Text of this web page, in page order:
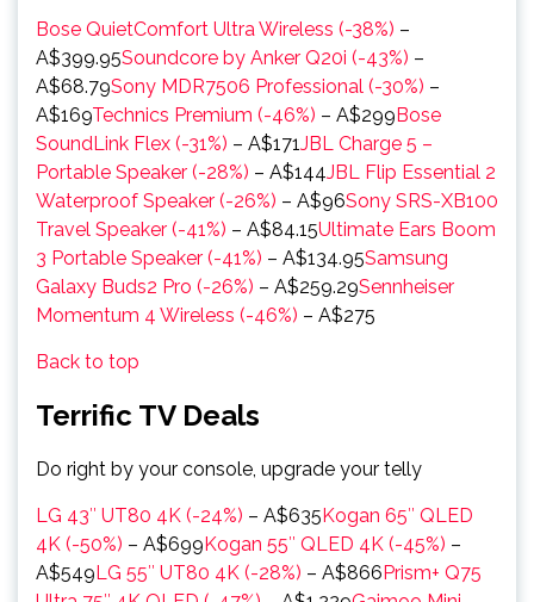
Bose QuietComfort Ultra Wireless (-38%) –
A$399.95Soundcore by Anker Q20i (-43%) –
A$68.79Sony MDR7506 Professional (-30%) –
A$169Technics Premium (-46%) – A$299Bose
SoundLink Flex (-31%) – A$171JBL Charge 5 –
Portable Speaker (-28%) – A$144JBL Flip Essential 2
Waterproof Speaker (-26%) – A$96Sony SRS-XB100
Travel Speaker (-41%) – A$84.15Ultimate Ears Boom
3 Portable Speaker (-41%) – A$134.95Samsung
Galaxy Buds2 Pro (-26%) – A$259.29Sennheiser
Momentum 4 Wireless (-46%) – A$275
Back to top
Terrific TV Deals
Do right by your console, upgrade your telly
LG 43″ UT80 4K (-24%) – A$635Kogan 65″ QLED
4K (-50%) – A$699Kogan 55″ QLED 4K (-45%) –
A$549LG 55″ UT80 4K (-28%) – A$866Prism+ Q75